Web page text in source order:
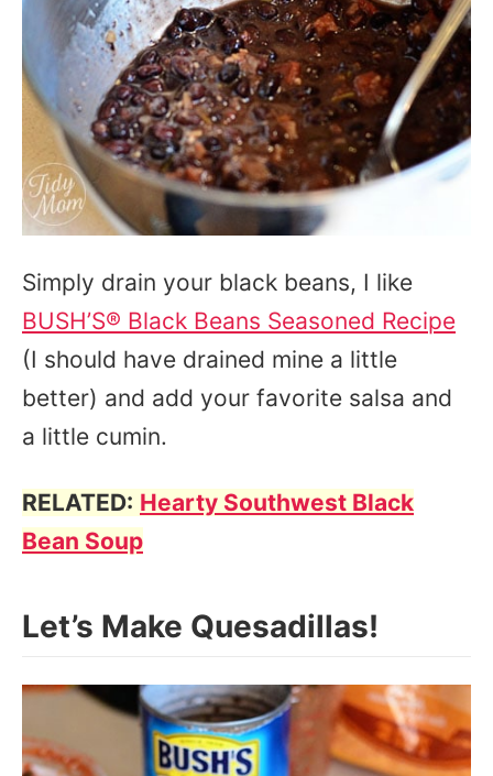
Simply drain your black beans, I like
BUSH’S® Black Beans Seasoned Recipe
(I should have drained mine a little
better) and add your favorite salsa and
a little cumin.
RELATED: Hearty Southwest Black
Bean Soup
Let’s Make Quesadillas!